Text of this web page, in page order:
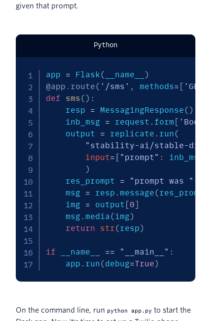
given that prompt.
Python
app = Flask( __name__
)
@app . route( '/sms' , methods= [ 'GET'
def
sms ( ) :
    resp
= MessagingResponse( )
    inb_msg
= request . form [ 'Body'
    output
= replicate . run(
"stability-ai/stable-
input={ "prompt" : inb_msg
)
    res_prompt
= "prompt was "
    msg
= resp . message(res_prompt
    img
= output [0]
    msg
. media (img)
return
str(resp)
if __name__ == "__main__" :
    app
. run(debug=True)
On the command line, run python app.py to start the